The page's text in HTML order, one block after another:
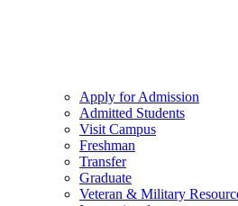
Apply for Admission
Admitted Students
Visit Campus
Freshman
Transfer
Graduate
Veteran & Military